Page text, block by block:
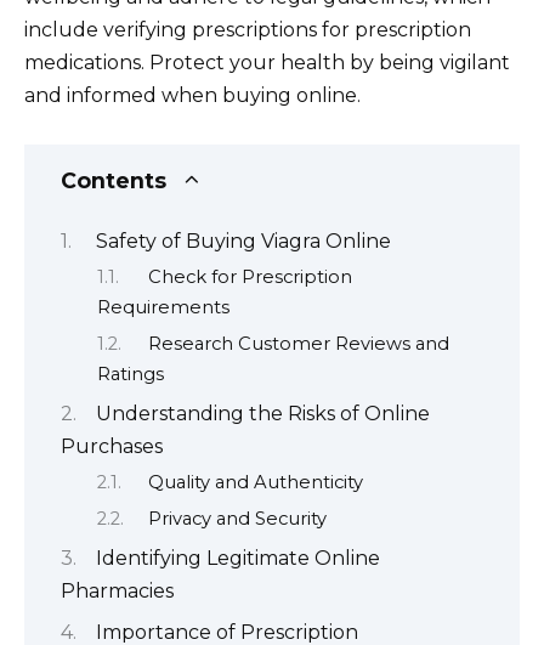
include verifying prescriptions for prescription
medications. Protect your health by being vigilant
and informed when buying online.
Contents
Safety of Buying Viagra Online
Check for Prescription
Requirements
Research Customer Reviews and
Ratings
Understanding the Risks of Online
Purchases
Quality and Authenticity
Privacy and Security
Identifying Legitimate Online
Pharmacies
Importance of Prescription